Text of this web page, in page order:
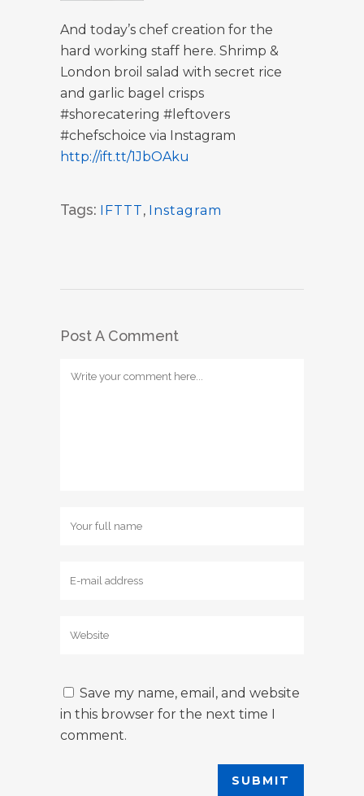
And today’s chef creation for the
hard working staff here. Shrimp &
London broil salad with secret rice
and garlic bagel crisps
#shorecatering #leftovers
#chefschoice via Instagram
http://ift.tt/1JbOAku
Tags: IFTTT, Instagram
Post A Comment
Save my name, email, and website
in this browser for the next time I
comment.